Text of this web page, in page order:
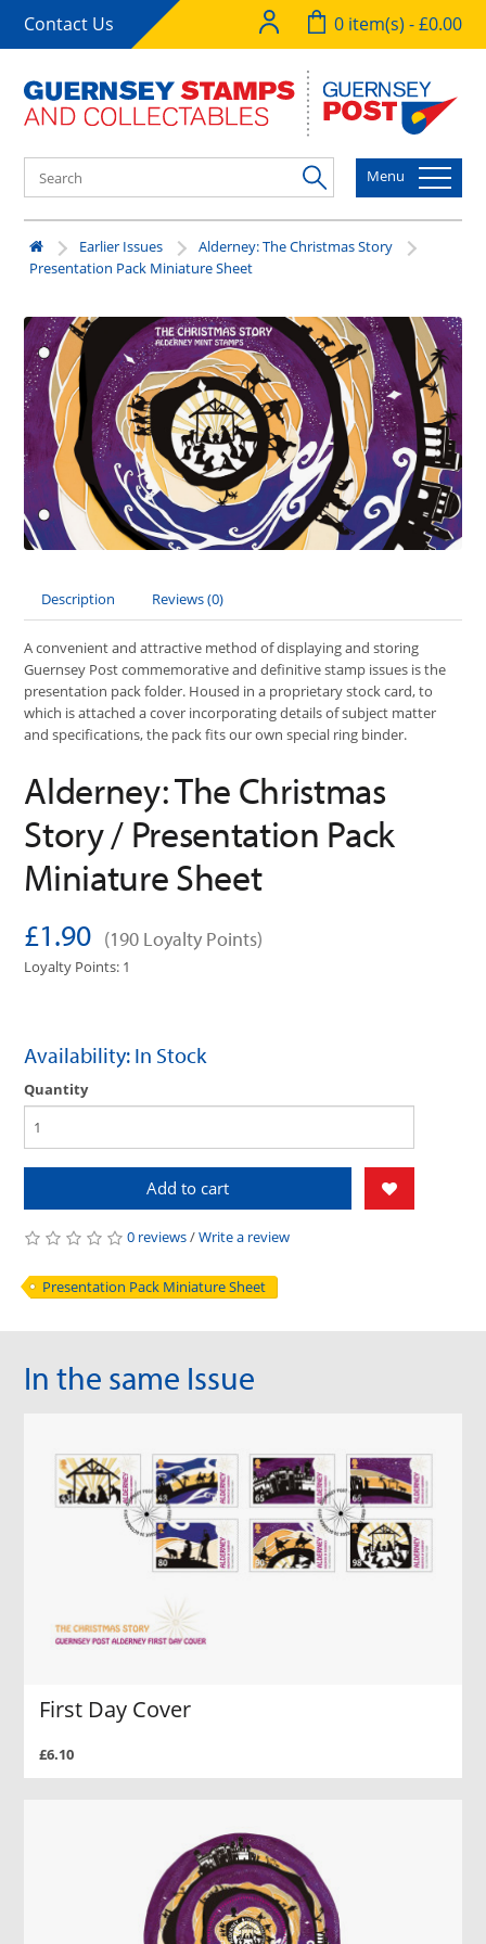
Contact Us 0 item(s) - £0.00
Menu
Earlier Issues
Alderney: The Christmas Story
Presentation Pack Miniature Sheet
Description Reviews (0)
A convenient and attractive method of displaying and storing
Guernsey Post commemorative and definitive stamp issues is the
presentation pack folder. Housed in a proprietary stock card, to
which is attached a cover incorporating details of subject matter
and specifications, the pack fits our own special ring binder.
Alderney: The Christmas
Story / Presentation Pack
Miniature Sheet
£1.90 (190 Loyalty Points)
Loyalty Points: 1
Availability: In Stock
Quantity
Add to cart
0 reviews/Write a review
Presentation Pack Miniature Sheet
In the same Issue
First Day Cover
£6.10